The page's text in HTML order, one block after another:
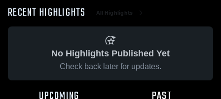
RECENT HIGHLIGHTS All Highlights
No Highlights Published Yet
Check back later for updates.